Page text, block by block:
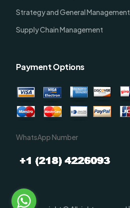
Strategy and General Management
Supply Chain Management
Payment Options
WhatsApp Number